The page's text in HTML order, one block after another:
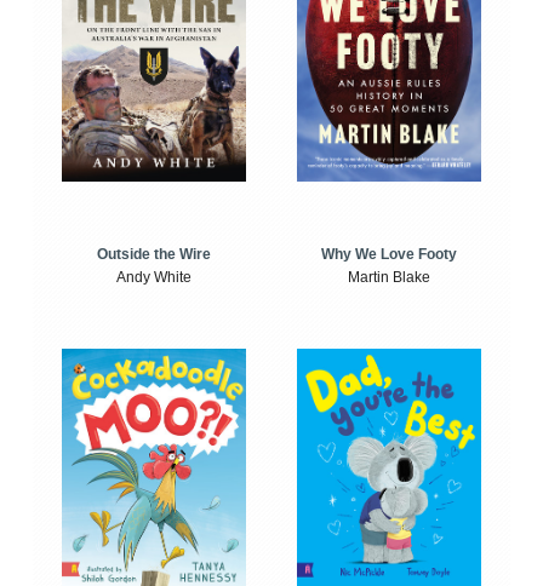
Outside the Wire
Andy White
Why We Love Footy
Martin Blake